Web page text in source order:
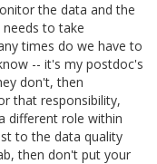
the data and the
to take
times do we have to
-- it's my postdoc's
don't, then
that responsibility,
different role within
to the data quality
then don't put your